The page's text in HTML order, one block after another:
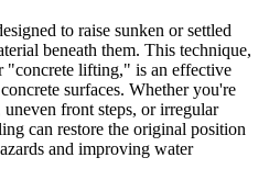
to raise sunken or settled
beneath them. This technique,
lifting," is an effective
surfaces. Whether you're
front steps, or irregular
can restore the original position
and improving water